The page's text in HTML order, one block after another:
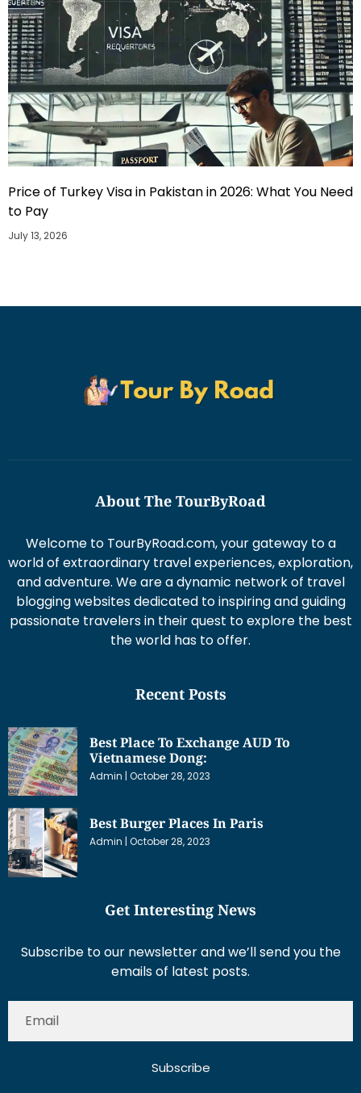
Price of Turkey Visa in Pakistan in 2026: What You Need
to Pay
July 13, 2026
About The TourByRoad
Welcome to TourByRoad.com, your gateway to a
world of extraordinary travel experiences, exploration,
and adventure. We are a dynamic network of travel
blogging websites dedicated to inspiring and guiding
passionate travelers in their quest to explore the best
the world has to offer.
Recent Posts
Best Place To Exchange AUD To
Vietnamese Dong:
Admin October 28, 2023
Best Burger Places In Paris
Admin October 28, 2023
Get Interesting News
Subscribe to our newsletter and we’ll send you the
emails of latest posts.
Subscribe